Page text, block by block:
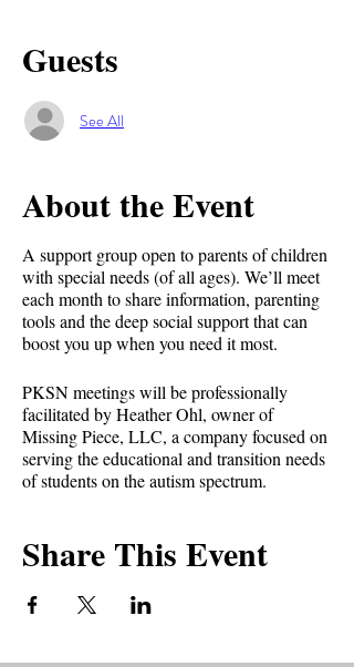
Guests
See All
About the Event
A support group open to parents of children
with special needs (of all ages). We’ll meet
each month to share information, parenting
tools and the deep social support that can
boost you up when you need it most.
PKSN meetings will be professionally
facilitated by Heather Ohl, owner of
Missing Piece, LLC, a company focused on
serving the educational and transition needs
of students on the autism spectrum.
month
Share This Event